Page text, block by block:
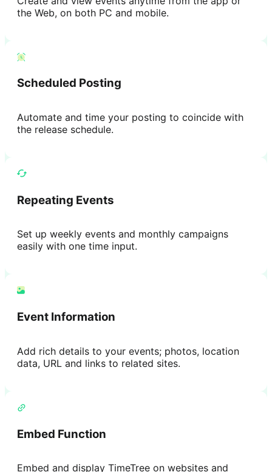
the Web, on both PC and mobile.
Scheduled Posting
Automate and time your posting to coincide with
the release schedule.
Repeating Events
Set up weekly events and monthly campaigns
easily with one time input.
Event Information
Add rich details to your events; photos, location
data, URL and links to related sites.
Embed Function
Embed and display TimeTree on websites and